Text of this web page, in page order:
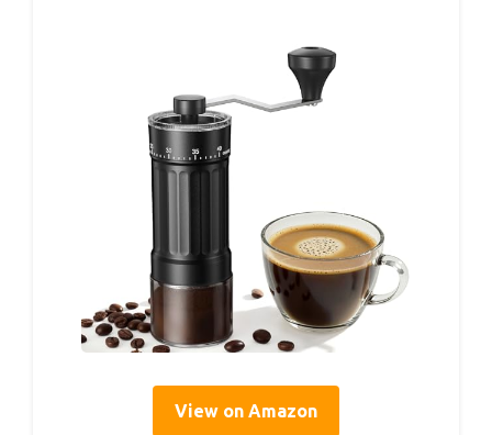
View on Amazon